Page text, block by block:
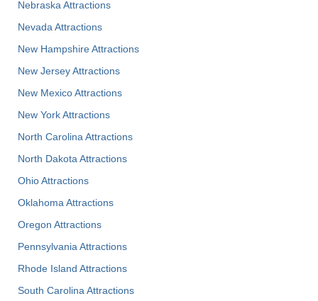
Nebraska Attractions
Nevada Attractions
New Hampshire Attractions
New Jersey Attractions
New Mexico Attractions
New York Attractions
North Carolina Attractions
North Dakota Attractions
Ohio Attractions
Oklahoma Attractions
Oregon Attractions
Pennsylvania Attractions
Rhode Island Attractions
South Carolina Attractions